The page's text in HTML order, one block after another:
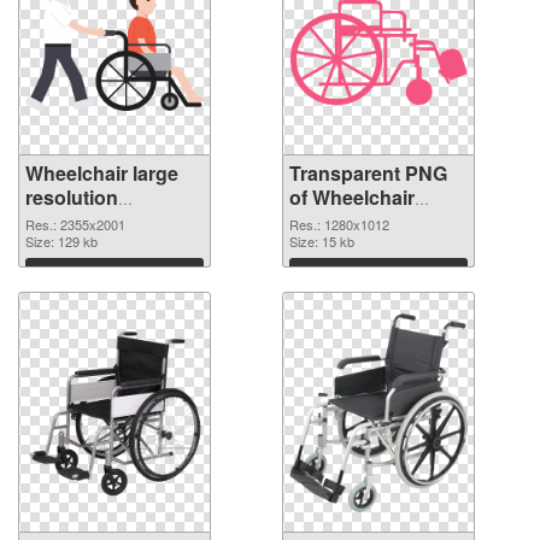
Wheelchair large
resolution
2355x2001 PNG
image
Res.: 2355x2001
Size: 129 kb
Download
Transparent PNG
of Wheelchair
1280x1012
Res.: 1280x1012
Size: 15 kb
Download